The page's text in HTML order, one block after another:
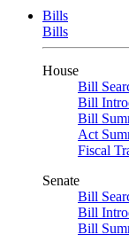
Bills
Bills
House
Bill
Bill
Bill
Act
Fiscal
Senate
Bill
Bill
Bill